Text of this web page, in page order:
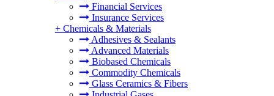
Financial Services
Insurance Services
+ Chemicals & Materials
Adhesives & Sealants
Advanced Materials
Biobased Chemicals
Commodity Chemicals
Glass Ceramics & Fibers